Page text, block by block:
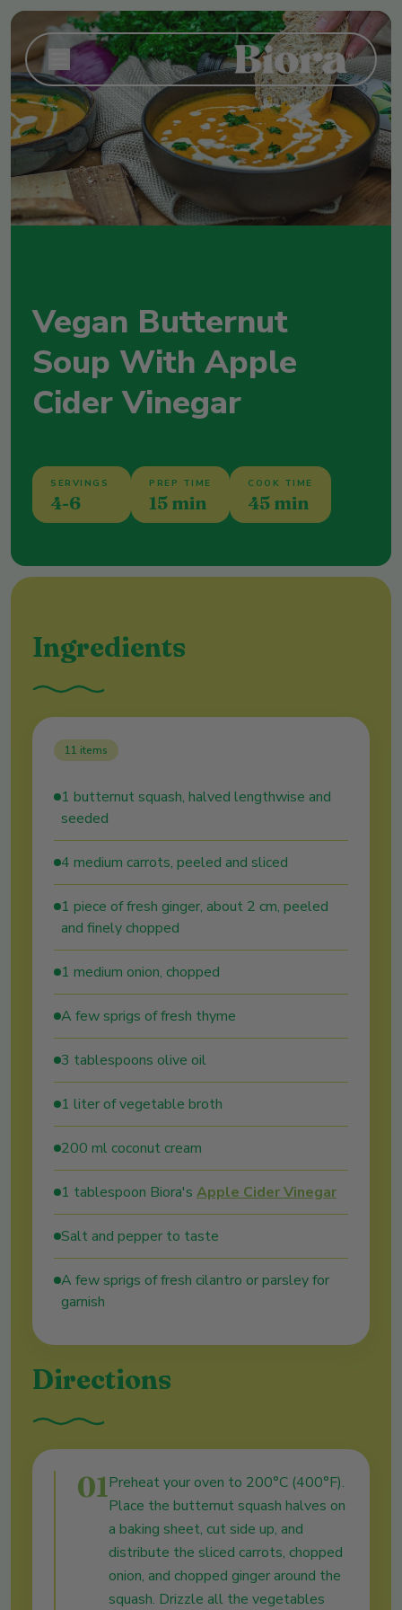
Vegan Butternut
Soup With Apple
Cider Vinegar
SERVINGS
4-6
PREP TIME
15 min
COOK TIME
45 min
Ingredients
11 items
1 butternut squash, halved lengthwise and
seeded
4 medium carrots, peeled and sliced
1 piece of fresh ginger, about 2 cm, peeled
and finely chopped
1 medium onion, chopped
A few sprigs of fresh thyme
3 tablespoons olive oil
1 liter of vegetable broth
200 ml coconut cream
1 tablespoon Biora's Apple Cider Vinegar
Salt and pepper to taste
A few sprigs of fresh cilantro or parsley for
garnish
Directions
01Preheat your oven to 200°C (400°F).
Place the butternut squash halves on
a baking sheet, cut side up, and
distribute the sliced carrots, chopped
onion, and chopped ginger around the
squash. Drizzle all the vegetables